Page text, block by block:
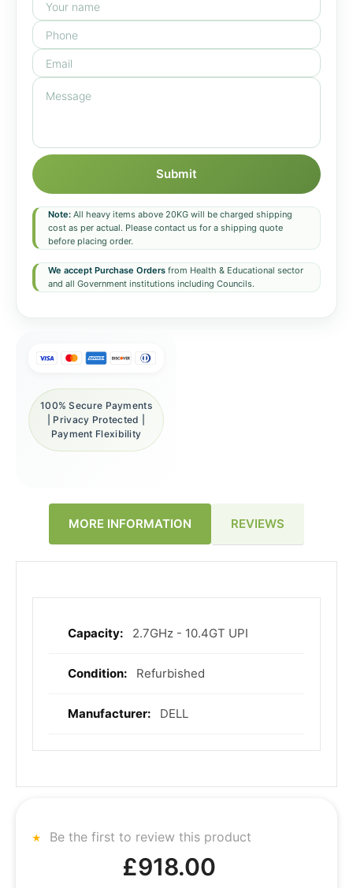
Submit
Note: All heavy items above 20KG will be charged shipping
cost as per actual. Please contact us for a shipping quote
before placing order.
We accept Purchase Orders from Health & Educational sector
and all Government institutions including Councils.
100% Secure Payments
| Privacy Protected |
Payment Flexibility
MORE INFORMATION REVIEWS
More
2.7GHz - 10.4GT UPI
Refurbished
DELL
Be the first to review this product
£918.00